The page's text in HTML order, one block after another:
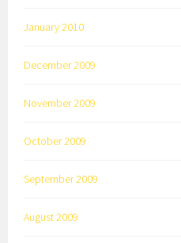
January 2010
December 2009
November 2009
October 2009
September 2009
August 2009